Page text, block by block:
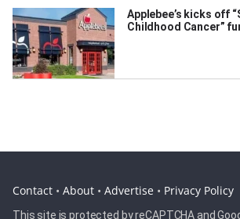
Applebee’s kicks off
Childhood Cancer”
Contact • About • Advertise • Privacy Policy
This site is protected by reCAPTCHA and